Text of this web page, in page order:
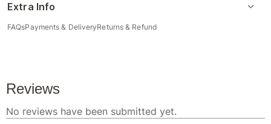
Extra Info
FAQsPayments & DeliveryReturns & Refund